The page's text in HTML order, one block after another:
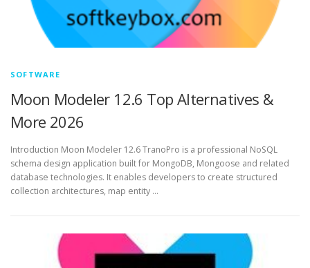
SOFTWARE
Moon Modeler 12.6 Top Alternatives &
More 2026
Introduction Moon Modeler 12.6 TranoPro is a professional NoSQL
schema design application built for MongoDB, Mongoose and related
database technologies. It enables developers to create structured
collection architectures, map entity …